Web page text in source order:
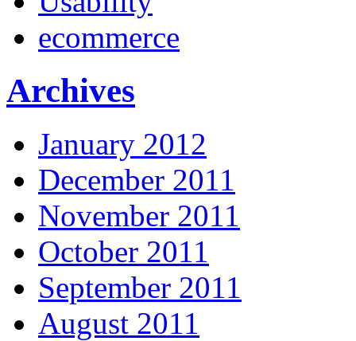
ecommerce
Archives
January 2012
December 2011
November 2011
October 2011
September 2011
August 2011